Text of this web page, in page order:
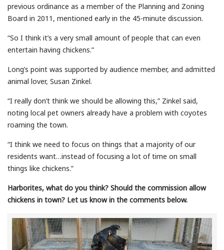
previous ordinance as a member of the Planning and Zoning
Board in 2011, mentioned early in the 45-minute discussion.
“So I think it’s a very small amount of people that can even
entertain having chickens.”
Long’s point was supported by audience member, and admitted
animal lover, Susan Zinkel.
“I really don’t think we should be allowing this,” Zinkel said,
noting local pet owners already have a problem with coyotes
roaming the town.
“I think we need to focus on things that a majority of our
residents want…instead of focusing a lot of time on small
things like chickens.”
Harborites, what do you think? Should the commission allow
chickens in town? Let us know in the comments below.